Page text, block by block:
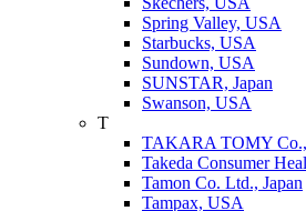
Spring Valley, USA
Starbucks, USA
Sundown, USA
SUNSTAR, Japan
Swanson, USA
T
TAKARA TOMY
Takeda Consumer
Tamon Co. Ltd., Japan
Tampax, USA